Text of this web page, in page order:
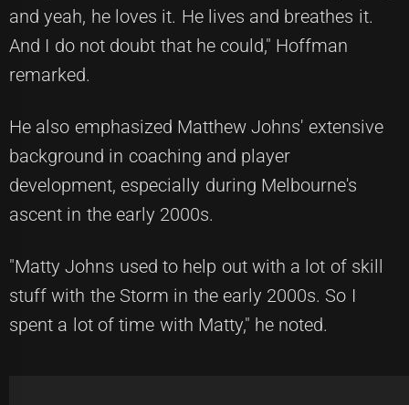
and yeah, he loves it. He lives and breathes it.
And I do not doubt that he could," Hoffman
remarked.
He also emphasized Matthew Johns' extensive
background in coaching and player
development, especially during Melbourne's
ascent in the early 2000s.
"Matty Johns used to help out with a lot of skill
stuff with the Storm in the early 2000s. So I
spent a lot of time with Matty," he noted.